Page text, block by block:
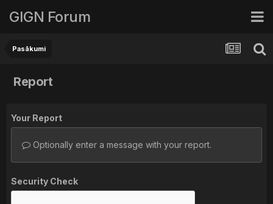
GIGN Forum
Pasākumi
Report
Your Report
Optionally enter a message with your report.
Security Check